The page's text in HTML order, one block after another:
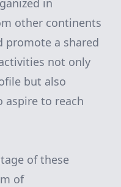
in
other continents
promote a shared
not only
but also
aspire to reach
of these
of